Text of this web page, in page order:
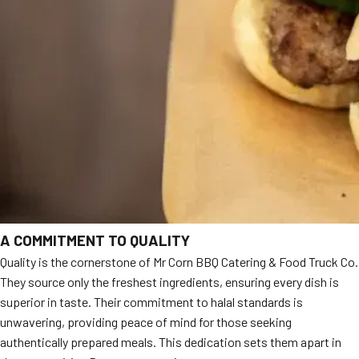
A COMMITMENT TO QUALITY
Quality is the cornerstone of Mr Corn BBQ Catering & Food Truck Co.
They source only the freshest ingredients, ensuring every dish is
superior in taste. Their commitment to halal standards is
unwavering, providing peace of mind for those seeking
authentically prepared meals. This dedication sets them apart in